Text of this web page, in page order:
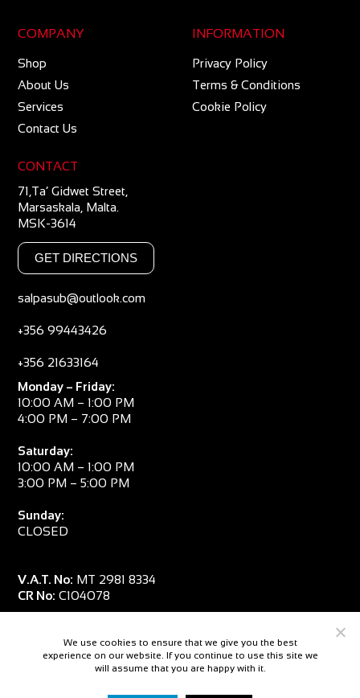
COMPANY
Shop
About Us
Services
Contact Us
INFORMATION
Privacy Policy
Terms & Conditions
Cookie Policy
CONTACT
71,Ta’ Gidwet Street,
Marsaskala, Malta.
MSK-3614
GET DIRECTIONS
salpasub@outlook.com
+356 99443426
+356 21633164
Monday – Friday:
10:00 AM – 1:00 PM
4:00 PM – 7:00 PM
Saturday:
10:00 AM – 1:00 PM
3:00 PM – 5:00 PM
Sunday:
CLOSED
V.A.T. No: MT 2981 8334
CR No: C104078
We use cookies to ensure that we give you the best
experience on our website. If you continue to use this site we
will assume that you are happy with it.